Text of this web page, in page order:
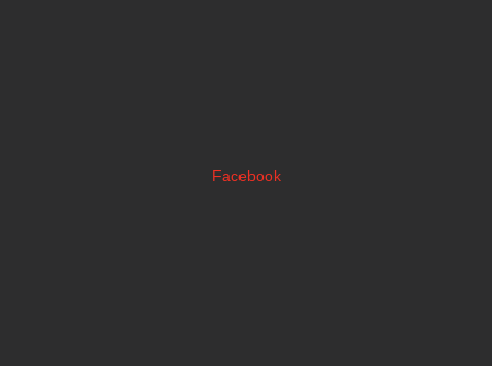
Facebook